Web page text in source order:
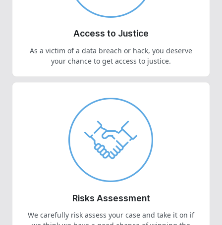
Access to Justice
As a victim of a data breach or hack, you deserve
your chance to get access to justice.
Risks Assessment
We carefully risk assess your case and take it on if